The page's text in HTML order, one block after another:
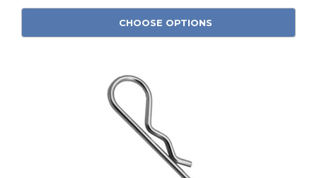
CHOOSE OPTIONS